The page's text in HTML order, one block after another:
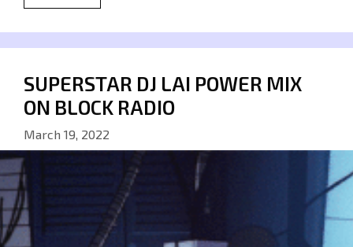
SUPERSTAR DJ LAI POWER MIX
ON BLOCK RADIO
March 19, 2022